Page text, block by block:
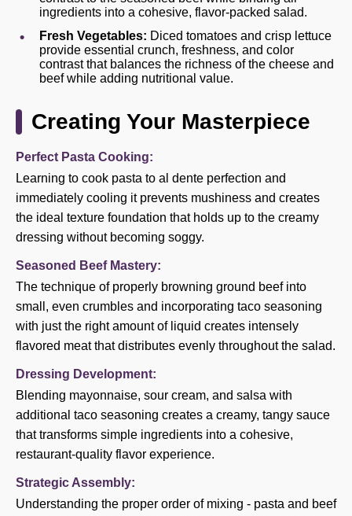
ingredients into a cohesive, flavor-packed salad.
Fresh Vegetables: Diced tomatoes and crisp lettuce
provide essential crunch, freshness, and color
contrast that balances the richness of the cheese and
beef while adding nutritional value.
Creating Your Masterpiece
Perfect Pasta Cooking:
Learning to cook pasta to al dente perfection and
immediately cooling it prevents mushiness and creates
the ideal texture foundation that holds up to the creamy
dressing without becoming soggy.
Seasoned Beef Mastery:
The technique of properly browning ground beef into
small, even crumbles and incorporating taco seasoning
with just the right amount of liquid creates intensely
flavored meat that distributes evenly throughout the salad.
Dressing Development:
Blending mayonnaise, sour cream, and salsa with
additional taco seasoning creates a creamy, tangy sauce
that transforms simple ingredients into a cohesive,
restaurant-quality flavor experience.
Strategic Assembly:
Understanding the proper order of mixing - pasta and beef